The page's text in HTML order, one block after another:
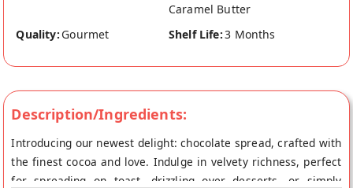
Caramel Butter
Quality: Gourmet Shelf Life:3 Months
Description/Ingredients:
Introducing our newest delight: chocolate spread, crafted with
the finest cocoa and love. Indulge in velvety richness, perfect
for spreading on toast, drizzling over desserts, or simply